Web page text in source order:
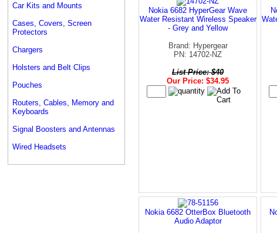
Car Kits and Mounts
Cases, Covers, Screen
Protectors
Chargers
Holsters and Belt Clips
Pouches
Routers, Cables, Memory and
Keyboards
Signal Boosters and Antennas
Wired Headsets
Nokia 6682 HyperGear Wave
Water Resistant Wireless Speaker
- Grey and Yellow
Brand: Hypergear
PN: 14702-NZ
List Price: $40
Our Price: $34.95
Nokia 6682 OtterBox Bluetooth
Audio Adaptor